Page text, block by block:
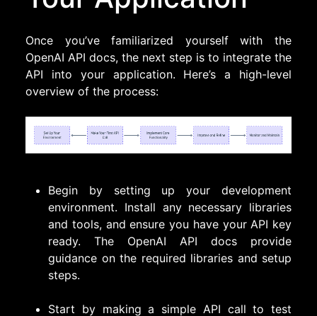
Once you’ve familiarized yourself with the
OpenAI API docs, the next step is to integrate the
API into your application. Here’s a high-level
overview of the process:
Begin by setting up your development
environment. Install any necessary libraries
and tools, and ensure you have your API key
ready. The OpenAI API docs provide
guidance on the required libraries and setup
steps.
Start by making a simple API call to test